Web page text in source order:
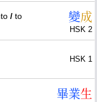
/ to
變成
HSK 2
HSK 1
畢業生